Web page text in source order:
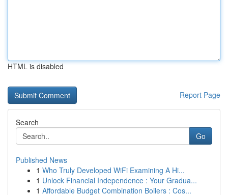
HTML is disabled
Report Page
Search
Go
Published News
1 Who Truly Developed WiFi Examining A Hi...
1 Unlock Financial Independence : Your Gradua...
1 Affordable Budget Combination Boilers : Cos...